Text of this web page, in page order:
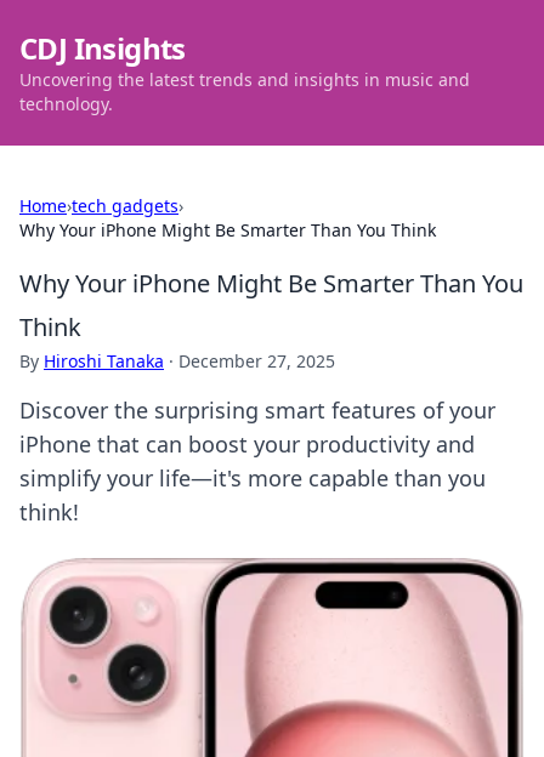
CDJ Insights
Uncovering the latest trends and insights in music and
technology.
Home›tech gadgets›
Why Your iPhone Might Be Smarter Than You Think
Why Your iPhone Might Be Smarter Than You
Think
By Hiroshi Tanaka · December 27, 2025
Discover the surprising smart features of your
iPhone that can boost your productivity and
simplify your life—it's more capable than you
think!